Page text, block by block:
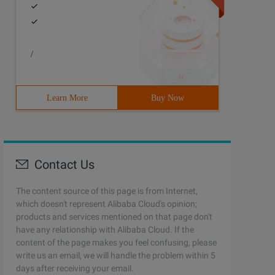
/
Learn More Buy Now
Contact Us
The content source of this page is from Internet,
which doesn't represent Alibaba Cloud's opinion;
products and services mentioned on that page don't
have any relationship with Alibaba Cloud. If the
content of the page makes you feel confusing, please
write us an email, we will handle the problem within 5
days after receiving your email.